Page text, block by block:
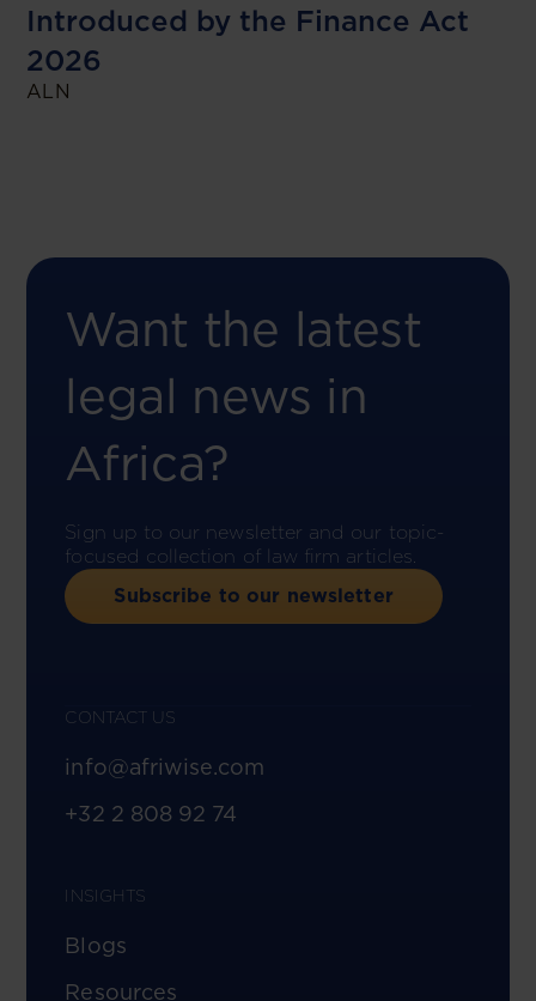
Introduced by the Finance Act
2026
ALN
Want the latest
legal news in
Africa?
Sign up to our newsletter and our topic-
focused collection of law firm articles.
Subscribe to our newsletter
CONTACT US
info@afriwise.com
+32 2 808 92 74
INSIGHTS
Blogs
Resources